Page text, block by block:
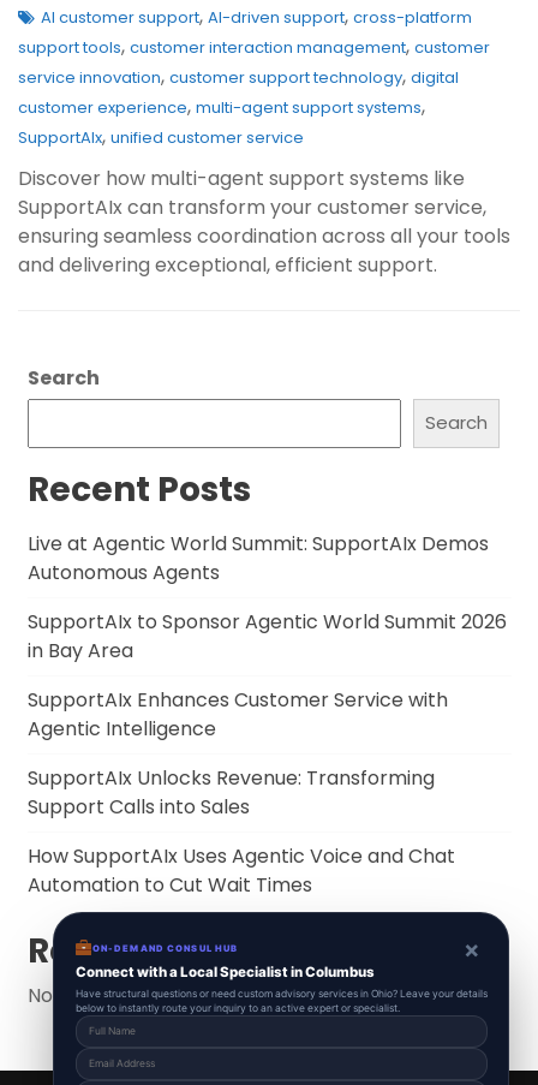
AI customer support, AI-driven support, cross-platform
support tools, customer interaction management, customer
service innovation, customer support technology, digital
customer experience, multi-agent support systems,
SupportAIx, unified customer service
Discover how multi-agent support systems like
SupportAIx can transform your customer service,
ensuring seamless coordination across all your tools
and delivering exceptional, efficient support.
Search
Search
Recent Posts
Live at Agentic World Summit: SupportAIx Demos
Autonomous Agents
SupportAIx to Sponsor Agentic World Summit 2026
in Bay Area
SupportAIx Enhances Customer Service with
Agentic Intelligence
SupportAIx Unlocks Revenue: Transforming
Support Calls into Sales
How SupportAIx Uses Agentic Voice and Chat
Automation to Cut Wait Times
Recent Comments
No comments to show.
ON-DEMAND CONSUL HUB ×
Connect with a Local Specialist in Columbus
Have structural questions or need custom advisory services in Ohio? Leave your details
below to instantly route your inquiry to an active expert or specialist.